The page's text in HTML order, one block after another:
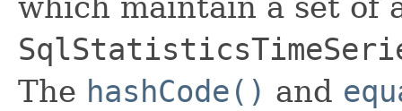
The hashCode() and